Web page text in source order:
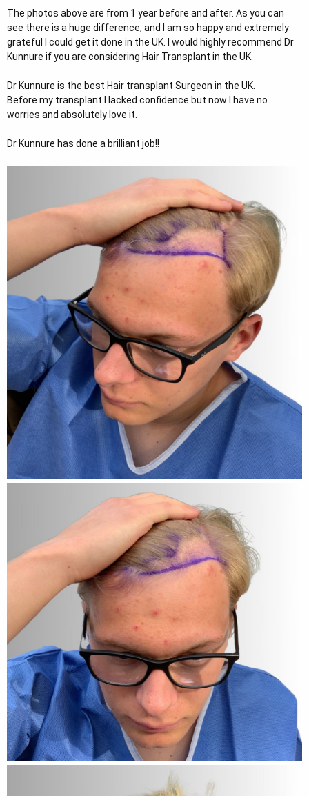
The photos above are from 1 year before and after. As you can
see there is a huge difference, and I am so happy and extremely
grateful I could get it done in the UK. I would highly recommend Dr
Kunnure if you are considering Hair Transplant in the UK.
Dr Kunnure is the best Hair transplant Surgeon in the UK.
Before my transplant I lacked confidence but now I have no
worries and absolutely love it.
Dr Kunnure has done a brilliant job!!